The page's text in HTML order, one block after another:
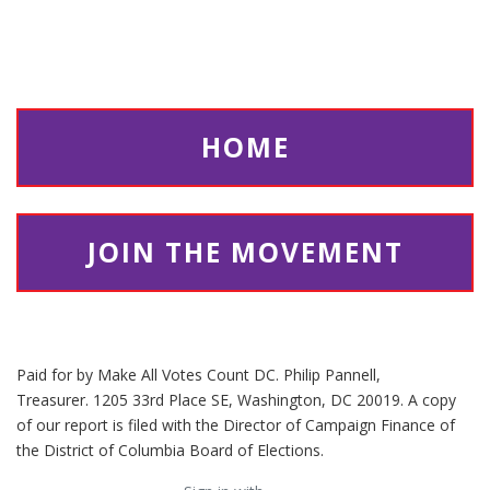
opposite pattern occurs in the
comptroller election, the only other
citywide election, where the most
strongly positive relationship to highly-
HOME
JOIN THE MOVEMENT
Paid for by Make All Votes Count DC. Philip Pannell,
Treasurer. 1205 33rd Place SE, Washington, DC 20019. A copy
of our report is filed with the Director of Campaign Finance of
the District of Columbia Board of Elections.